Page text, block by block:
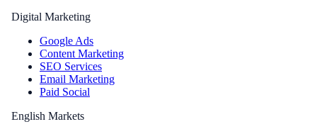
Digital Marketing
Google Ads
Content Marketing
SEO Services
Email Marketing
Paid Social
English Markets